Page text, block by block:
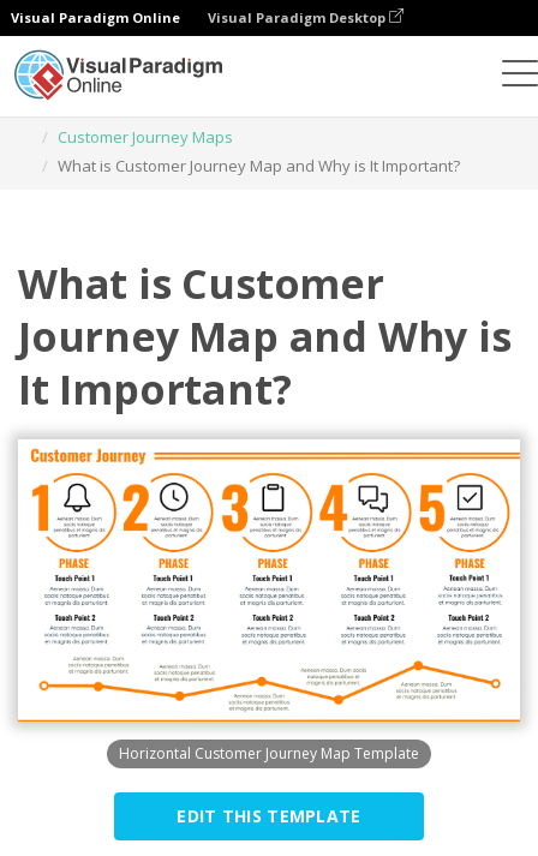
Visual Paradigm Online Visual Paradigm Desktop
Customer Journey Maps
What is Customer Journey Map and Why is It Important?
What is Customer
Journey Map and Why is
It Important?
Horizontal Customer Journey Map Template
EDIT THIS TEMPLATE